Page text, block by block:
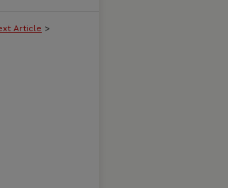
Article >